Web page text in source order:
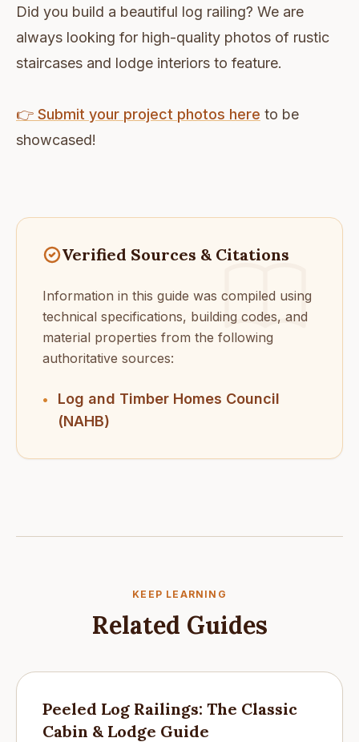
Did you build a beautiful log railing? We are
always looking for high-quality photos of rustic
staircases and lodge interiors to feature.
👉 Submit your project photos here to be
showcased!
Verified Sources & Citations
Information in this guide was compiled using
technical specifications, building codes, and
material properties from the following
authoritative sources:
•
Log and Timber Homes Council
(NAHB)
KEEP LEARNING
Related Guides
Peeled Log Railings: The Classic
Cabin & Lodge Guide